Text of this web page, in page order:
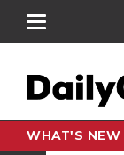
WHAT'S NEW